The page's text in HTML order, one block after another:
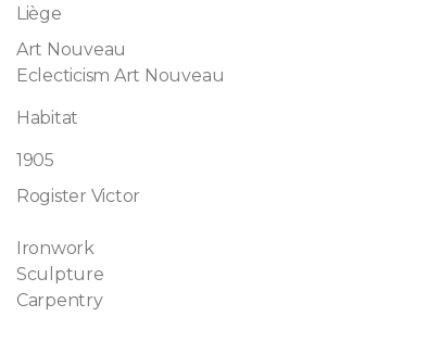
Liège
Art Nouveau
Eclecticism Art Nouveau
Habitat
1905
Rogister Victor
Ironwork
Sculpture
Carpentry